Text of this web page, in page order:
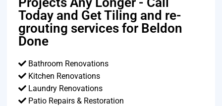
Today and Get Tiling and re-
grouting services for Beldon
Done
Bathroom Renovations
Kitchen Renovations
Laundry Renovations
Patio Repairs & Restoration​